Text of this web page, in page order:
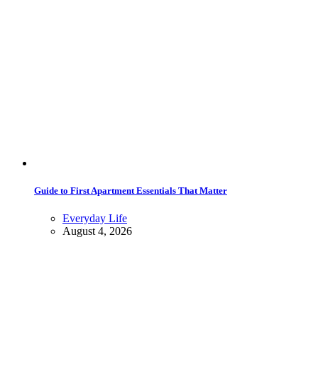
Guide to First Apartment Essentials That Matter
Everyday Life
August 4, 2026